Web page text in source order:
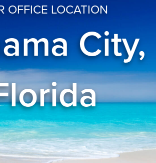
OFFICE LOCATION
City,